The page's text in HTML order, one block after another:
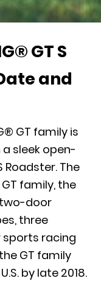
GT S
and
GT family is
sleek open-
Roadster. The
family, the
door
three
racing
GT family
by late 2018.